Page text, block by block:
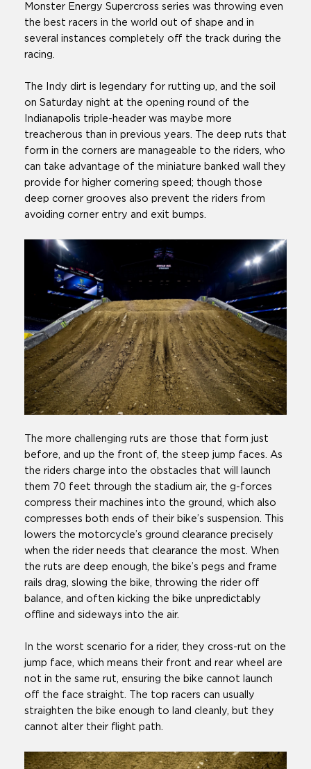
Monster Energy Supercross series was throwing even
the best racers in the world out of shape and in
several instances completely off the track during the
racing.
The Indy dirt is legendary for rutting up, and the soil
on Saturday night at the opening round of the
Indianapolis triple-header was maybe more
treacherous than in previous years. The deep ruts that
form in the corners are manageable to the riders, who
can take advantage of the miniature banked wall they
provide for higher cornering speed; though those
deep corner grooves also prevent the riders from
avoiding corner entry and exit bumps.
The more challenging ruts are those that form just
before, and up the front of, the steep jump faces. As
the riders charge into the obstacles that will launch
them 70 feet through the stadium air, the g-forces
compress their machines into the ground, which also
compresses both ends of their bike’s suspension. This
lowers the motorcycle’s ground clearance precisely
when the rider needs that clearance the most. When
the ruts are deep enough, the bike’s pegs and frame
rails drag, slowing the bike, throwing the rider off
balance, and often kicking the bike unpredictably
offline and sideways into the air.
In the worst scenario for a rider, they cross-rut on the
jump face, which means their front and rear wheel are
not in the same rut, ensuring the bike cannot launch
off the face straight. The top racers can usually
straighten the bike enough to land cleanly, but they
cannot alter their flight path.